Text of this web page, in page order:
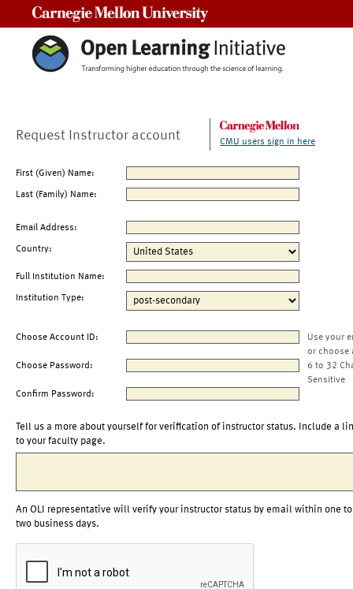
Request Instructor account CMU users sign in here
First (Given) Name:
Last (Family) Name:
Email Address:
Country:
Full Institution Name:
Institution Type:
Choose Account ID:
Use your
or choose
Choose Password:
6 to 32
Sensitive
Confirm Password:
Tell us a more about yourself for verification of instructor status. Include a
to your faculty page.
An OLI representative will verify your instructor status by email within one to
two business days.